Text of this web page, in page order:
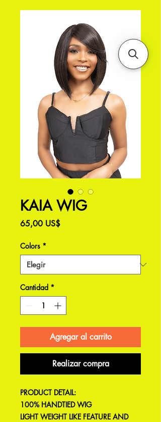
KAIA WIG
65,00 US$Precio
Colors *
Cantidad *
Agregar al carrito
Realizar compra
PRODUCT DETAIL:
100% HANDTIED WIG
LIGHT WEIGHT LIKE FEATURE AND